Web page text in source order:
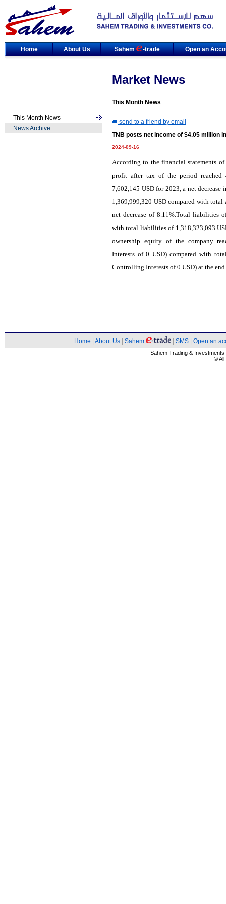
Home About Us Sahem -trade Open an
Market News
This Month News
This Month News
News Archive
send to a friend by email
TNB posts net income of $4.05 million
2024-09-16
According to the financial statements
profit after tax of the period reached
7,602,145 USD for 2023, a net
1,369,999,320 USD compared with total
net decrease of 8.11%.Total liabilities
with total liabilities of 1,318,323,093
ownership equity of the company
Interests of 0 USD) compared with
Controlling Interests of 0 USD) at the
Home About Us Sahem SMS Open an
Sahem Trading &
© All